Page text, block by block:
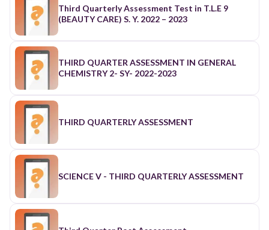
Third Quarterly Assessment Test in T.L.E 9
(BEAUTY CARE) S. Y. 2022 – 2023
THIRD QUARTER ASSESSMENT IN GENERAL
CHEMISTRY 2- SY- 2022-2023
THIRD QUARTERLY ASSESSMENT
SCIENCE V - THIRD QUARTERLY ASSESSMENT